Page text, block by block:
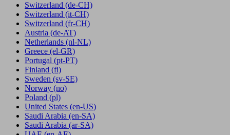
Switzerland (de-CH)
Switzerland (it-CH)
Switzerland (fr-CH)
Austria (de-AT)
Netherlands (nl-NL)
Greece (el-GR)
Portugal (pt-PT)
Finland (fi)
Sweden (sv-SE)
Norway (no)
Poland (pl)
United States (en-US)
Saudi Arabia (en-SA)
Saudi Arabia (ar-SA)